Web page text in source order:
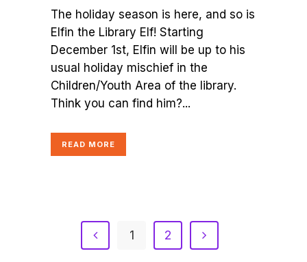
The holiday season is here, and so is
Elfin the Library Elf! Starting
December 1st, Elfin will be up to his
usual holiday mischief in the
Children/Youth Area of the library.
Think you can find him?...
READ MORE
1 2